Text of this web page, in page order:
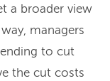
a broader view
managers
to cut
the cut costs